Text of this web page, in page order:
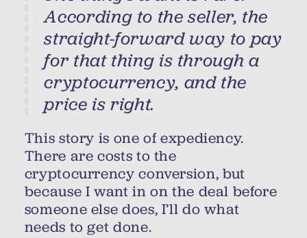
According to the seller, the
straight-forward way to pay
for that thing is through a
cryptocurrency, and the
price is right.
This story is one of expediency.
There are costs to the
cryptocurrency conversion, but
because I want in on the deal before
someone else does, I’ll do what
needs to get done.